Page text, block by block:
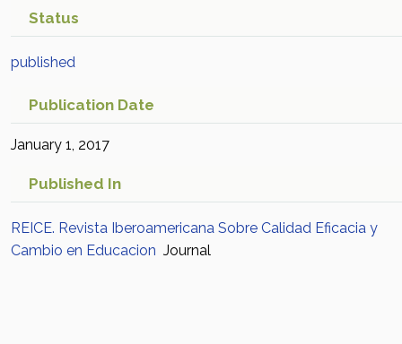
Comprender cómo se
Suscita el Cambio
Educativo
Scopus
Status
published
Publication Date
January 1, 2017
Published In
REICE. Revista Iberoamericana Sobre Calidad Eficacia y
Cambio en Educacion Journal